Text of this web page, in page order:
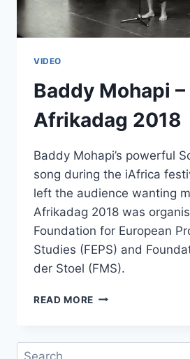
VIDEO
Baddy Mohapi –
Afrikadag 2018
Baddy Mohapi’s powerful
song during the iAfrica
left the audience wanting
Afrikadag 2018 was
Foundation for European
Studies (FEPS) and
der Stoel (FMS).
READ MORE BADDY
AFRIKADAG
Search